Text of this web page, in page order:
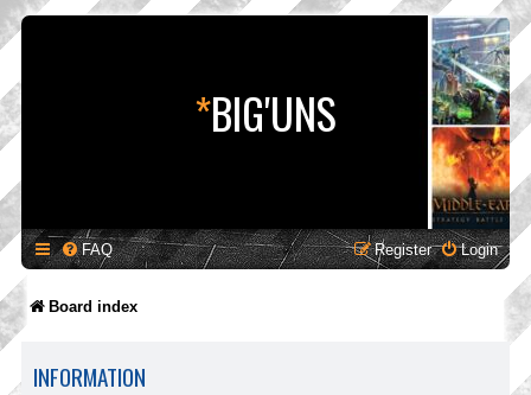
*BIG'UNS
FAQ Login
Register
Board index
INFORMATION